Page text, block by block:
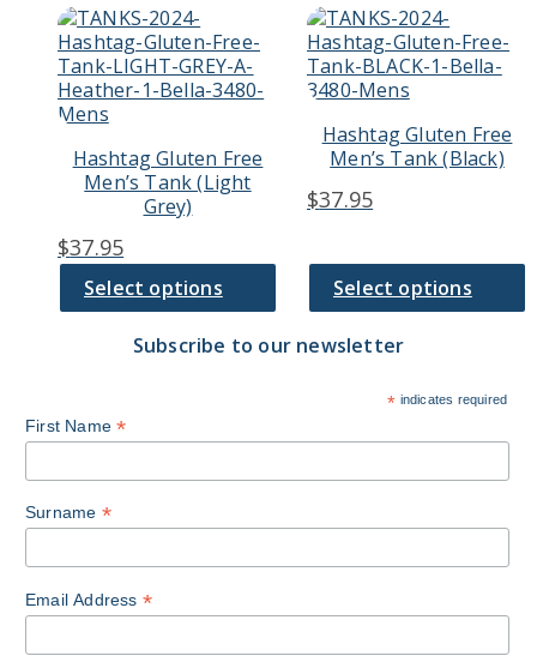
page
page
Hashtag Gluten Free
Men’s Tank (Light
Grey)
$37.95
Select options
This
product
has
multiple
variants.
options
may
chosen
on
the
product
Hashtag Gluten Free
Men’s Tank (Black)
$37.95
Select options
This
product
has
multiple
The
options
may
be
the
product
Subscribe to our newsletter
* indicates required
First Name*
Surname *
Email Address *